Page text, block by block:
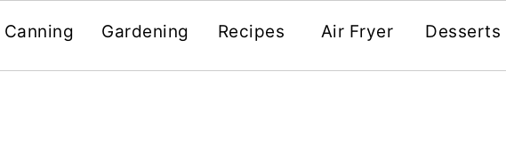
Canning Gardening Recipes Air Fryer Desserts